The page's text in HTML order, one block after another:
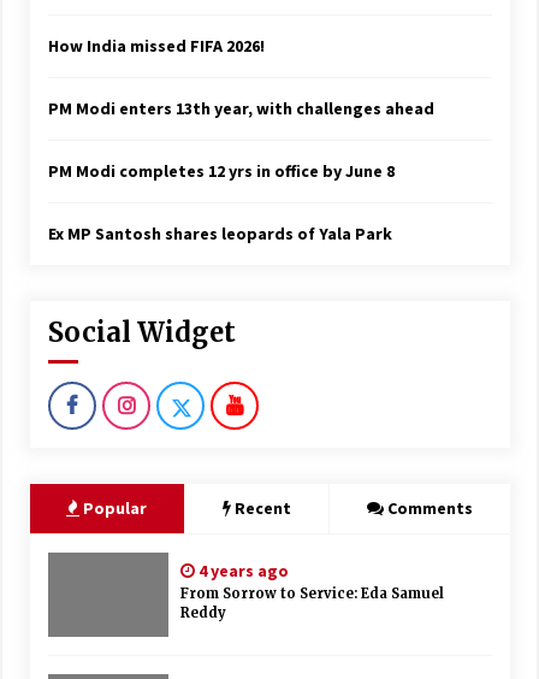
How India missed FIFA 2026!
PM Modi enters 13th year, with challenges ahead
PM Modi completes 12 yrs in office by June 8
Ex MP Santosh shares leopards of Yala Park
Social Widget
Popular Recent Comments
4 years ago
From Sorrow to Service: Eda Samuel
Reddy